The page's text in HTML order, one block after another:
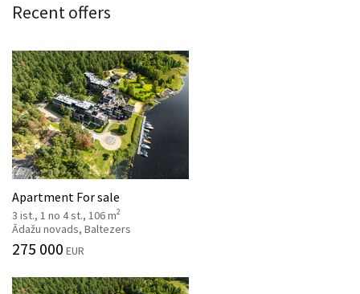
Recent offers
Apartment For sale
3 ist., 1 no 4 st., 106 m2
Ādažu novads, Baltezers
275 000 EUR